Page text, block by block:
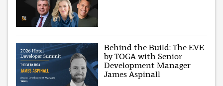
Behind the Build: The EVE
by TOGA with Senior
Development Manager
James Aspinall